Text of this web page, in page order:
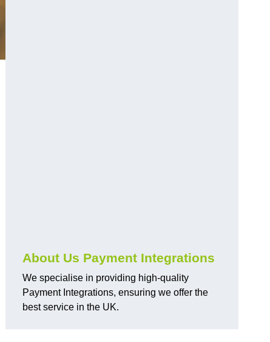
About Us Payment Integrations
We specialise in providing high-quality
Payment Integrations, ensuring we offer the
best service in the UK.